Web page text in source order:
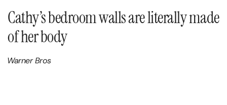
Cathy’s bedroom walls are literally made
of her body
Warner Bros